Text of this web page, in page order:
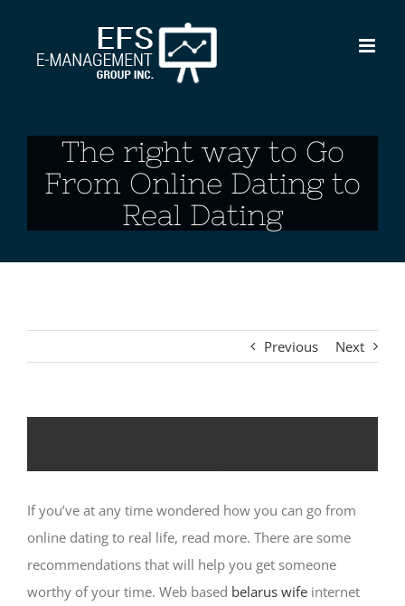
content
The right way to Go
From Online Dating to
Real Dating
Previous Next
If you’ve at any time wondered how you can go from
online dating to real life, read more. There are some
recommendations that will help you get someone
worthy of your time. Web based belarus wife internet